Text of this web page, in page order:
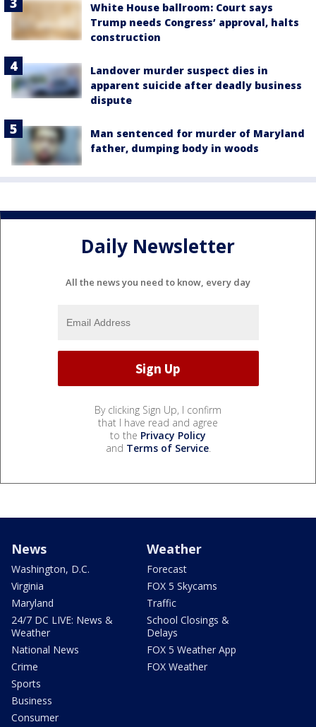
White House ballroom: Court says
Trump needs Congress’ approval, halts
construction
Landover murder suspect dies in
apparent suicide after deadly business
dispute
Man sentenced for murder of Maryland
father, dumping body in woods
Daily Newsletter
All the news you need to know, every day
By clicking Sign Up, I confirm
that I have read and agree
to the Privacy Policy
and Terms of Service.
News
Washington, D.C.
Virginia
Maryland
24/7 DC LIVE: News &
Weather
National News
Crime
Sports
Business
Consumer
Weather
Forecast
FOX 5 Skycams
Traffic
School Closings &
Delays
FOX 5 Weather App
FOX Weather